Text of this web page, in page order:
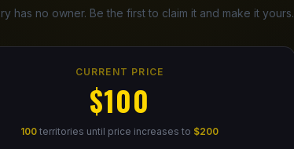
has no owner. Be the first to claim it and make it yours.
CURRENT PRICE
$100
100 territories until price increases to $200